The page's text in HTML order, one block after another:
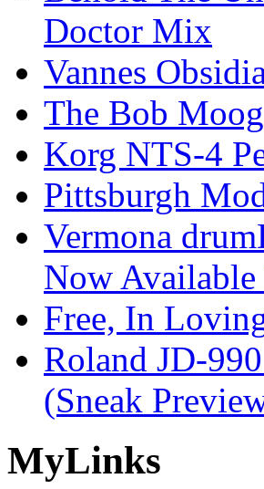
Doctor Mix
Vannes
The Bob
Korg NTS-4
Pittsburgh
Vermona
Now Available
Free, In
Roland JD-
(Sneak
MyLinks